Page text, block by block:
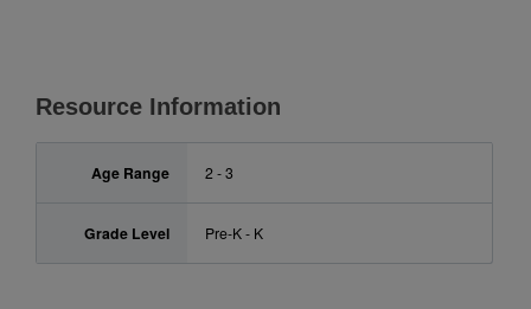
Resource Information
Age Range 2 - 3
Grade Level Pre-K - K